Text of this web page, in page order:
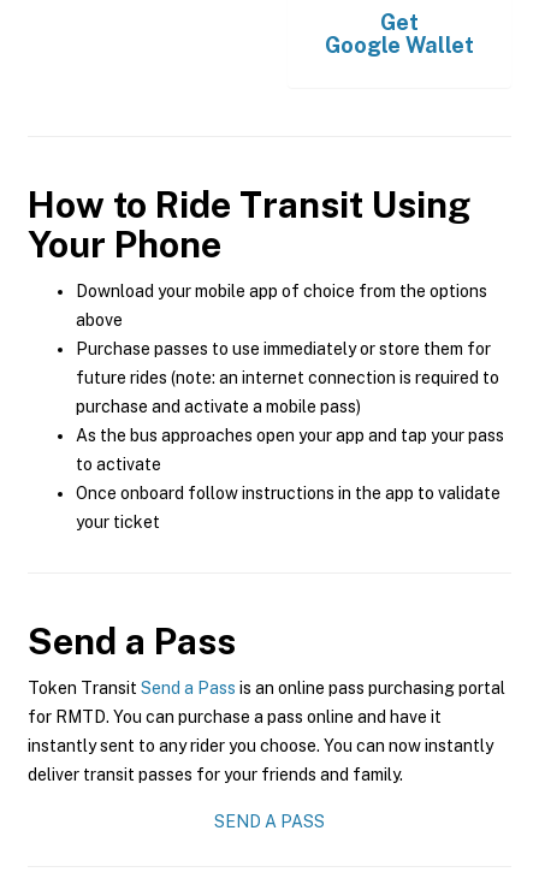
Get
Google Wallet
How to Ride Transit Using
Your Phone
Download your mobile app of choice from the options
above
Purchase passes to use immediately or store them for
future rides (note: an internet connection is required to
purchase and activate a mobile pass)
As the bus approaches open your app and tap your pass
to activate
Once onboard follow instructions in the app to validate
your ticket
Send a Pass
Token Transit Send a Pass is an online pass purchasing portal
for RMTD. You can purchase a pass online and have it
instantly sent to any rider you choose. You can now instantly
deliver transit passes for your friends and family.
SEND A PASS